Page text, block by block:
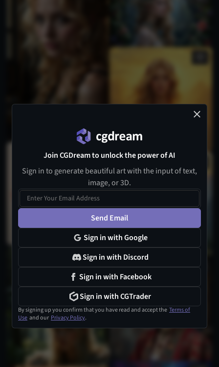
Join CGDream to unlock the power of AI
Sign in to generate beautiful art with the input of text,
image, or 3D.
Send Email
Sign in with Google
Sign in with Discord
Sign in with Facebook
Sign in with CGTrader
By signing up you confirm that you have read and accept the Terms of
Use and our Privacy Policy.
3